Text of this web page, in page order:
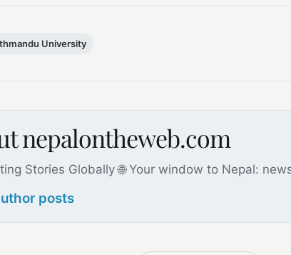
University
nepalontheweb.com
Stories Globally 🌐 Your window to Nepal:
posts